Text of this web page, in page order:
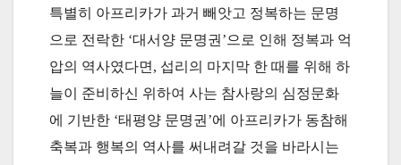
특별히 아프리카가 과거 빼앗고 정복하는 문명
으로 전락한 ‘대서양 문명권’으로 인해 정복과 억
압의 역사였다면, 섭리의 마지막 한 때를 위해 하
늘이 준비하신 위하여 사는 참사랑의 심정문화
에 기반한 ‘태평양 문명권’에 아프리카가 동참해
축복과 행복의 역사를 써내려갈 것을 바라시는